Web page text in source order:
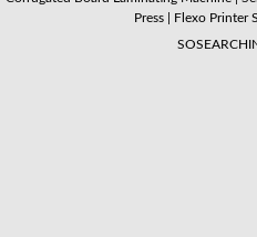
Press|
Flexo Printer